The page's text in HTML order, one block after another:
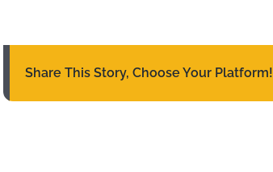
Share This Story, Choose Your Platform!